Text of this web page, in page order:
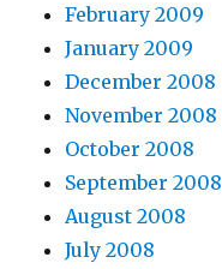
February 2009
January 2009
December 2008
November 2008
October 2008
September 2008
August 2008
July 2008